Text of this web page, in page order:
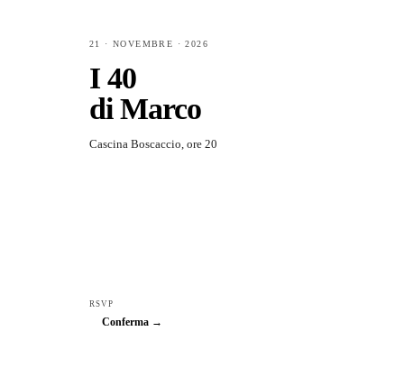
21 · NOVEMBRE · 2026
I 40
di Marco
Cascina Boscaccio, ore 20
RSVP
Conferma →